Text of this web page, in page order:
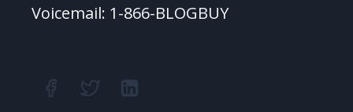
Voicemail: 1-866-BLOGBUY